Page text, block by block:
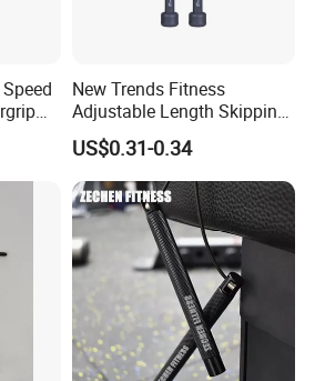
New Trends Fitness
Adjustable Length Skipping
PVC PP Handle Jump Rope
US$0.31-0.34